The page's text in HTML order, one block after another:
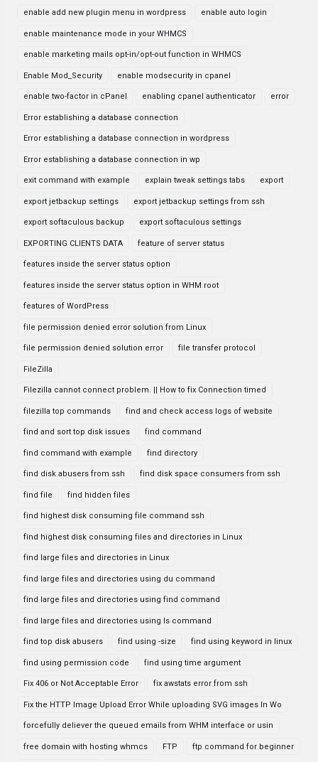
enable add new plugin menu in wordpress enable auto login
enable maintenance mode in your WHMCS
enable marketing mails opt-in/opt-out function in WHMCS
Enable Mod_Security enable modsecurity in cpanel
enable two-factor in cPanel enabling cpanel authenticator error
Error establishing a database connection
Error establishing a database connection in wordpress
Error establishing a database connection in wp
exit command with example explain tweak settings tabs export
export jetbackup settings export jetbackup settings from ssh
export softaculous backup export softaculous settings
EXPORTING CLIENTS DATA feature of server status
features inside the server status option
features inside the server status option in WHM root
features of WordPress
file permission denied error solution from Linux
file permission denied solution error file transfer protocol
FileZilla
Filezilla cannot connect problem. || How to fix Connection timed
filezilla top commands find and check access logs of website
find and sort top disk issues find command
find command with example find directory
find disk abusers from ssh find disk space consumers from ssh
find file find hidden files
find highest disk consuming file command ssh
find highest disk consuming files and directories in Linux
find large files and directories in Linux
find large files and directories using du command
find large files and directories using find command
find large files and directories using ls command
find top disk abusers find using -size find using keyword in linux
find using permission code find using time argument
Fix 406 or Not Acceptable Error fix awstats error from ssh
Fix the HTTP Image Upload Error While uploading SVG images In Wo
forcefully deliever the queued emails from WHM interface or usin
free domain with hosting whmcs FTP ftp command for beginner